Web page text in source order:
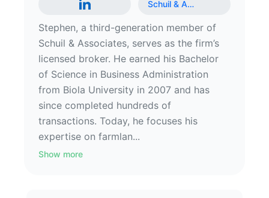
Schuil & A…
Stephen, a third-generation member of
Schuil & Associates, serves as the firm’s
licensed broker. He earned his Bachelor
of Science in Business Administration
from Biola University in 2007 and has
since completed hundreds of
transactions. Today, he focuses his
expertise on farmlan...
Show more